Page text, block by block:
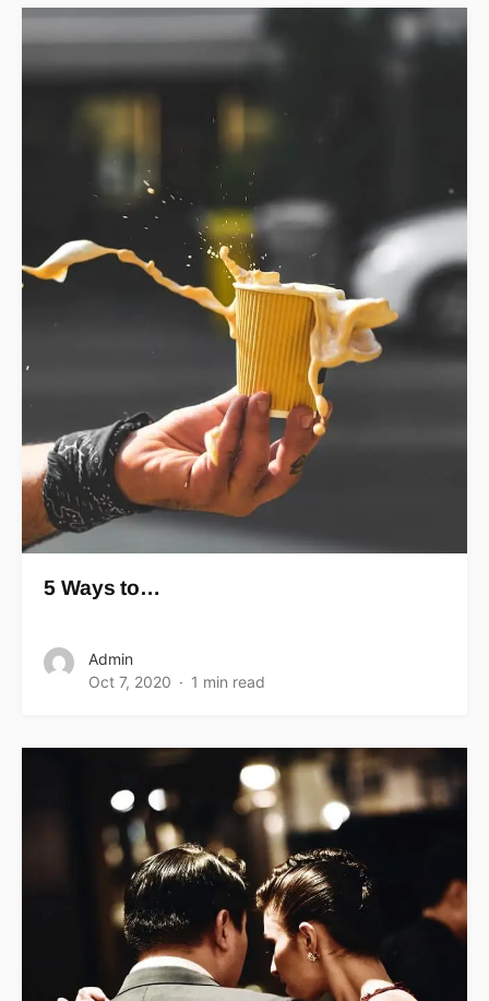
5 Ways to…
Admin
Oct 7, 2020
1 min read